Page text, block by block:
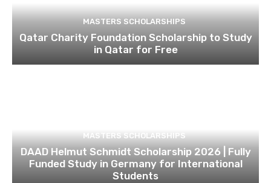
MASTERS SCHOLARSHIPS
Qatar Charity Foundation Scholarship to Study
in Qatar for Free
MASTERS SCHOLARSHIPS
DAAD Helmut Schmidt Scholarship 2026 | Fully
Funded Study in Germany for International
Students